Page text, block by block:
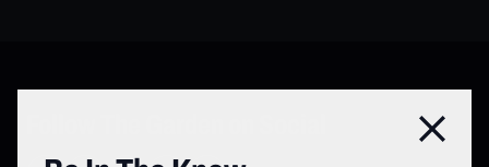
Close